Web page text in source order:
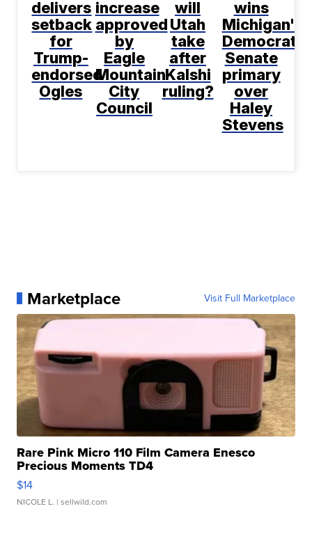
delivers
setback
for
Trump-
endorsed
Ogles
increase
approved
by
Eagle
Mountain
City
Council
will
Utah
take
after
Kalshi
ruling?
wins
Michigan's
Democratic
Senate
primary
over
Haley
Stevens
Marketplace Visit Full Marketplace
Rare Pink Micro 110 Film Camera Enesco
Precious Moments TD4
$14
NICOLE L. | sellwild.com